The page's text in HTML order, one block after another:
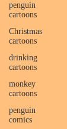
penguin
cartoons
Christmas
cartoons
drinking
cartoons
monkey
cartoons
penguin
comics